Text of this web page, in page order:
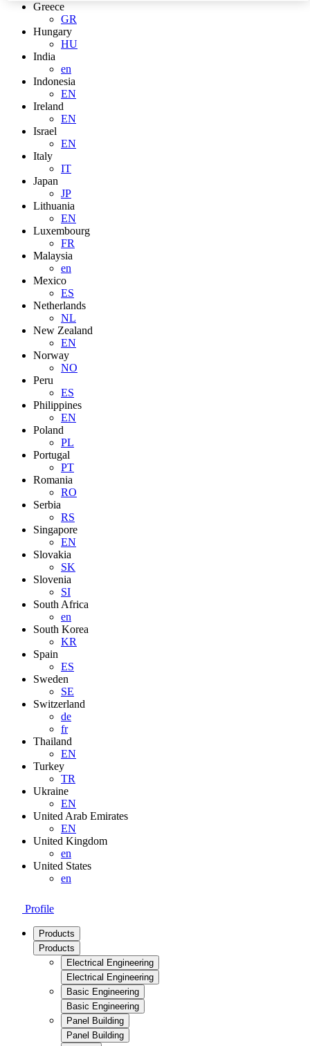
Greece
GR
Hungary
HU
India
en
Indonesia
EN
Ireland
EN
Israel
EN
Italy
IT
Japan
JP
Lithuania
EN
Luxembourg
FR
Malaysia
en
Mexico
ES
Netherlands
NL
New Zealand
EN
Norway
NO
Peru
ES
Philippines
EN
Poland
PL
Portugal
PT
Romania
RO
Serbia
RS
Singapore
EN
Slovakia
SK
Slovenia
SI
South Africa
en
South Korea
KR
Spain
ES
Sweden
SE
Switzerland
de
fr
Thailand
EN
Turkey
TR
Ukraine
EN
United Arab Emirates
EN
United Kingdom
en
United States
en
Profile
Products
Products
Electrical Engineering
Electrical Engineering
Basic Engineering
Basic Engineering
Panel Building
Panel Building